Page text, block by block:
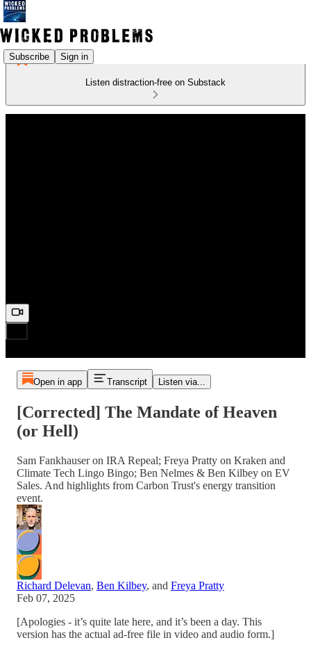
Subscribe Sign in
Listen distraction-free on Substack
Open in app Transcript Listen via...
[Corrected] The Mandate of Heaven
(or Hell)
Sam Fankhauser on IRA Repeal; Freya Pratty on Kraken and
Climate Tech Lingo Bingo; Ben Nelmes & Ben Kilbey on EV
Sales. And highlights from Carbon Trust's energy transition
event.
Richard Delevan, Ben Kilbey, and Freya Pratty
Feb 07, 2025
[Apologies - it’s quite late here, and it’s been a day. This
version has the actual ad-free file in video and audio form.]